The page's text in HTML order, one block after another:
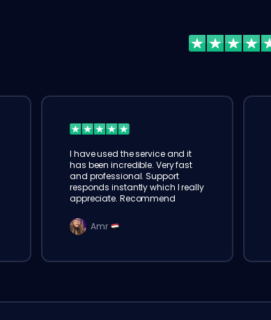
I have used the service and it
has been incredible. Very fast
and professional. Support
responds instantly which I really
appreciate. Recommend
Amr